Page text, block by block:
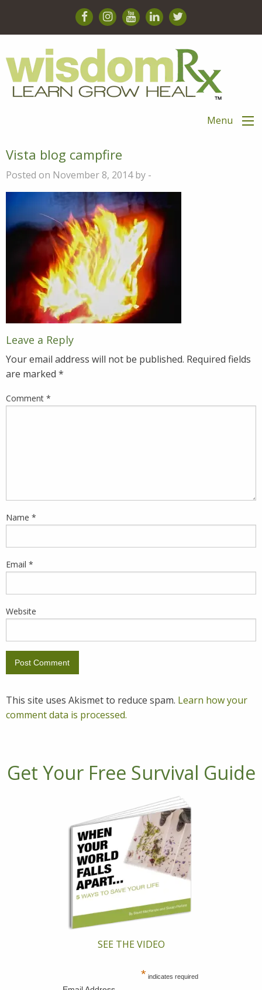
Menu
Vista blog campfire
Posted on November 8, 2014 by -
Leave a Reply
Your email address will not be published. Required fields
are marked *
Comment *
Name *
Email *
Website
This site uses Akismet to reduce spam. Learn how your
comment data is processed.
Get Your Free Survival Guide
SEE THE VIDEO
* indicates required